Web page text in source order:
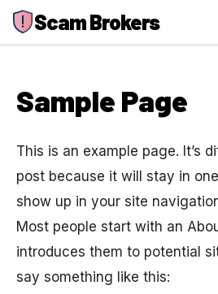
Skip
content
Scam Brokers
Sample Page
This is an example page. It’s
post because it will stay in
show up in your site
Most people start with an
introduces them to potential
say something like this: